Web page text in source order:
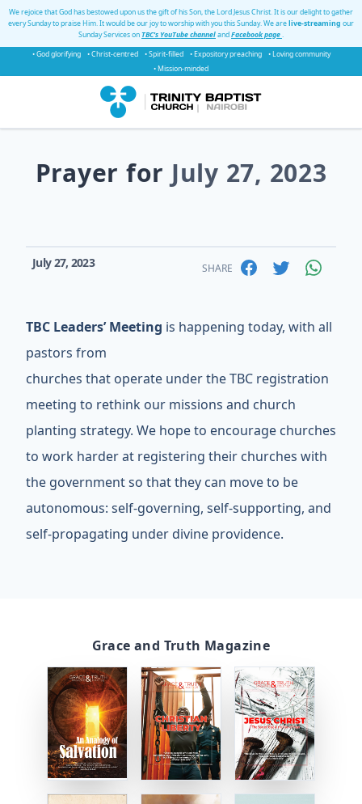
We rejoice that God has bestowed upon us the gift of his Son, the Lord Jesus Christ. It is our delight to gather
every Sunday to praise Him. It would be our joy to worship with you this Sunday. We arelive-streaming our
Sunday Services onTBC's YouTube channelandFacebook page.
• God glorifying
• Christ-centred • Spirit-filled • Expository preaching
• Loving community
• Mission-minded
Prayer for July 27, 2023
July 27, 2023 SHARE
TBC Leaders’ Meeting is happening today, with all
pastors from
churches that operate under the TBC registration
meeting to rethink our missions and church
planting strategy. We hope to encourage churches
to work harder at registering their churches with
the government so that they can move to be
autonomous: self-governing, self-supporting, and
self-propagating under divine providence.
Grace and Truth Magazine